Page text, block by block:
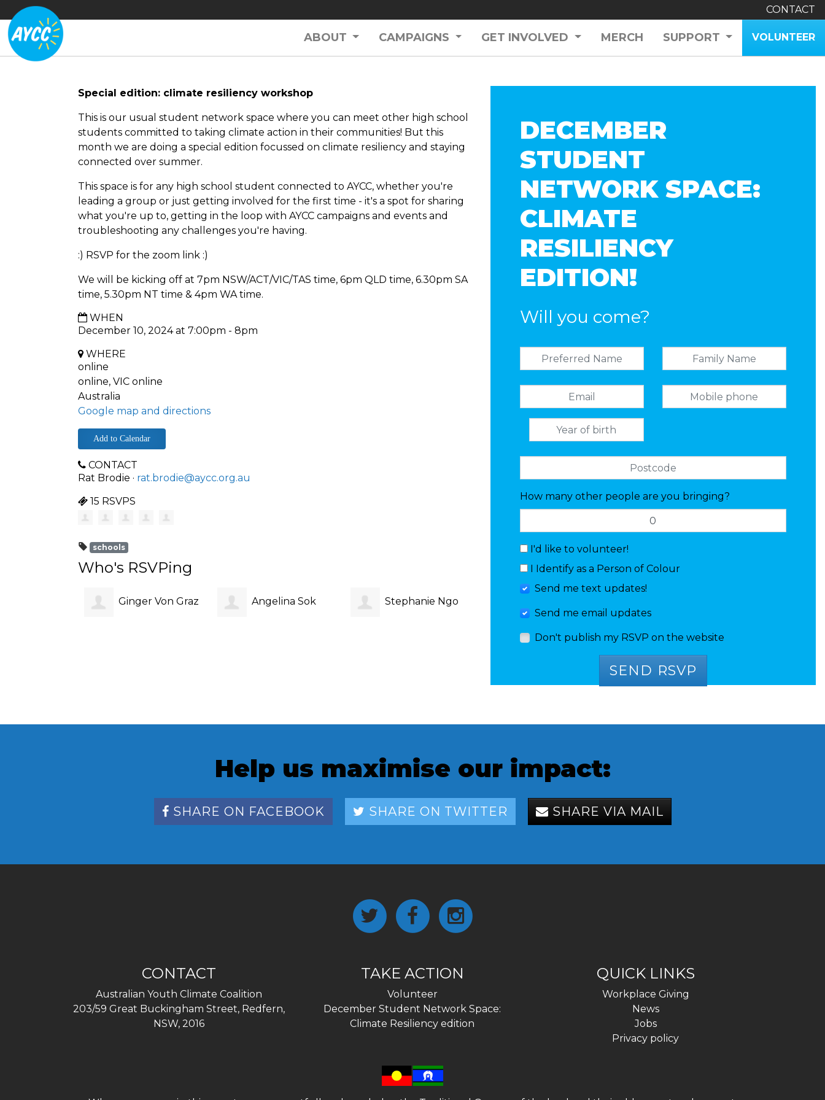
CONTACT
ABOUT CAMPAIGNS GET INVOLVED MERCH SUPPORT VOLUNTEER
Special edition: climate resiliency workshop
This is our usual student network space where you can meet other high school
students committed to taking climate action in their communities! But this
month we are doing a special edition focussed on climate resiliency and staying
connected over summer.
This space is for any high school student connected to AYCC, whether you're
leading a group or just getting involved for the first time - it's a spot for sharing
what you're up to, getting in the loop with AYCC campaigns and events and
troubleshooting any challenges you're having.
:) RSVP for the zoom link :)
We will be kicking off at 7pm NSW/ACT/VIC/TAS time, 6pm QLD time, 6.30pm SA
time, 5.30pm NT time & 4pm WA time.
WHEN
December 10, 2024 at 7:00pm - 8pm
WHERE
online
online, VIC online
Australia
Google map and directions
Add to Calendar
CONTACT
Rat Brodie · rat.brodie@aycc.org.au
15 RSVPS
schools
Who's RSVPing
Ginger Von Graz Angelina Sok Stephanie Ngo
DECEMBER
STUDENT
NETWORK SPACE:
CLIMATE
RESILIENCY
EDITION!
Will you come?
How many other people are you bringing?
I'd like to volunteer!
I Identify as a Person of Colour
Send me text updates!
Send me email updates
Don't publish my RSVP on the website
Help us maximise our impact:
SHARE ON FACEBOOK SHARE ON TWITTER SHARE VIA MAIL
CONTACT
Australian Youth Climate Coalition
203/59 Great Buckingham Street, Redfern,
NSW, 2016
TAKE ACTION
Volunteer
December Student Network Space:
Climate Resiliency edition
QUICK LINKS
Workplace Giving
News
Jobs
Privacy policy